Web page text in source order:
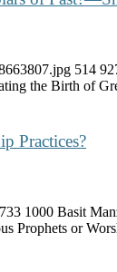
514
the Birth of
Practices?
733 1000 Basit
Prophets or